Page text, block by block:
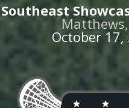
Southeast
October 17,